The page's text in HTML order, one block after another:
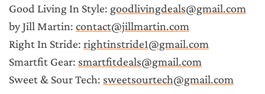
Good Living In Style: goodlivingdeals@gmail.com
by Jill Martin: contact@jillmartin.com
Right In Stride: rightinstride1@gmail.com
Smartfit Gear: smartfitdeals@gmail.com
Sweet & Sour Tech: sweetsourtech@gmail.com